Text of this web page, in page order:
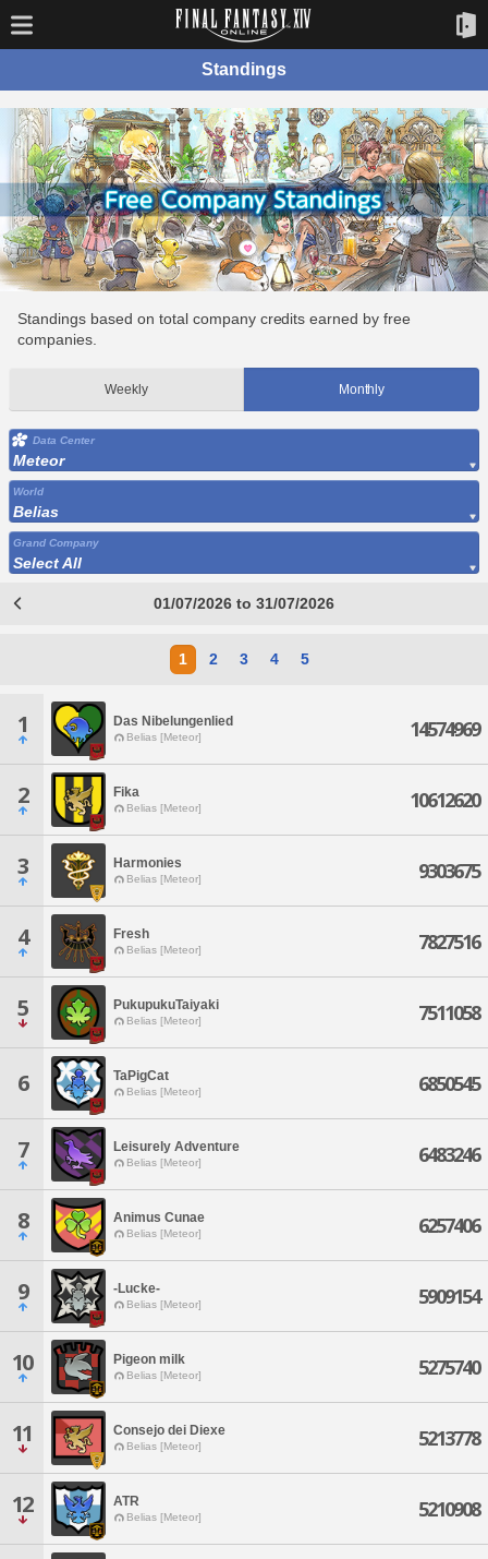
Standings
Standings based on total company credits earned by free
companies.
Weekly Monthly
Data Center
Meteor
World
Belias
Grand Company
Select All
01/07/2026 to 31/07/2026
1 2 3 4 5
1 Das Nibelungenlied
Belias [Meteor] 14574969
2 Fika
Belias [Meteor] 10612620
3 Harmonies
Belias [Meteor] 9303675
4 Fresh
Belias [Meteor] 7827516
5 PukupukuTaiyaki
Belias [Meteor] 7511058
6 TaPigCat
Belias [Meteor] 6850545
7 Leisurely Adventure
Belias [Meteor] 6483246
8 Animus Cunae
Belias [Meteor] 6257406
9 -Lucke-
Belias [Meteor] 5909154
10 Pigeon milk
Belias [Meteor] 5275740
11 Consejo dei Diexe
Belias [Meteor] 5213778
12 ATR
Belias [Meteor] 5210908